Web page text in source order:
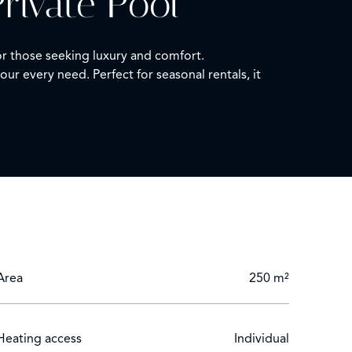
those seeking luxury and comfort.
every need. Perfect for seasonal rentals, it
glazing and advanced home automation, this
outdoor lighting and an electric gate
250 m²
access Individual